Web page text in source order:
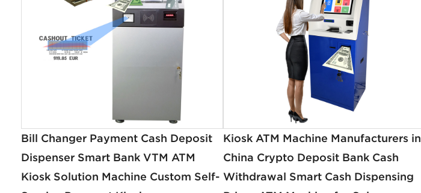
Bill Changer Payment Cash Deposit
Dispenser Smart Bank VTM ATM
Kiosk Solution Machine Custom Self-
Kiosk ATM Machine Manufacturers in
China Crypto Deposit Bank Cash
Withdrawal Smart Cash Dispensing